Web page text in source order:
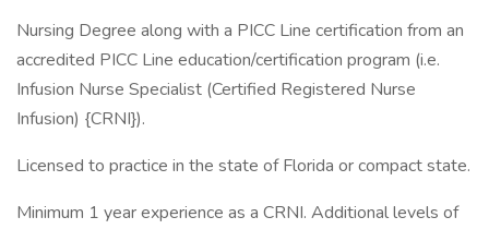
Nursing Degree along with a PICC Line certification from an
accredited PICC Line education/certification program (i.e.
Infusion Nurse Specialist (Certified Registered Nurse
Infusion) {CRNI}).
Licensed to practice in the state of Florida or compact state.
Minimum 1 year experience as a CRNI. Additional levels of